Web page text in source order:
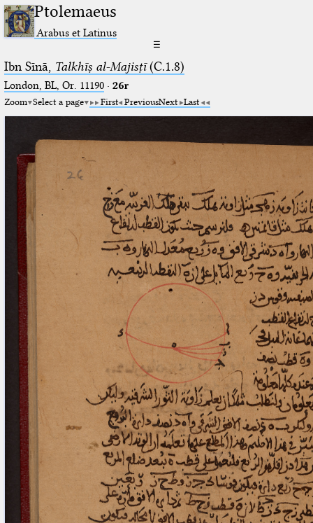
Ptolemaeus
Arabus et Latinus
☰
Ibn Sīnā, Talkhīṣ al-Majisṭī(C.1.8)
London, BL, Or. 11190· 26r
Zoom Select a page First PreviousNext Last